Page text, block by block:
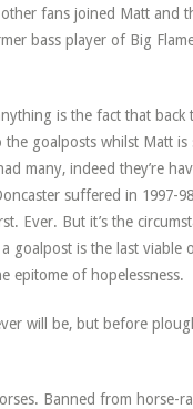
fans joined Matt and
bass player of Big
is the fact that
goalposts whilst Matt
many, indeed they’re
suffered in 1997-
Ever. But it’s the
goalpost is the last viable
epitome of hopelessness.
will be, but before
Banned from horse-